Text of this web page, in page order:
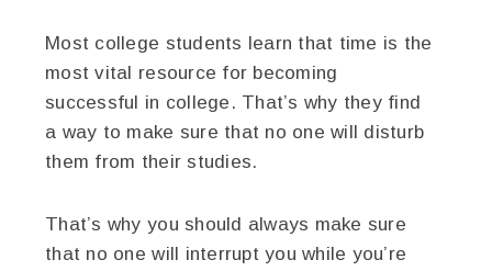
Most college students learn that time is the
most vital resource for becoming
successful in college. That’s why they find
a way to make sure that no one will disturb
them from their studies.
That’s why you should always make sure
that no one will interrupt you while you’re